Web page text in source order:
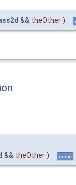
&& theOther )
&& theOther ) inline